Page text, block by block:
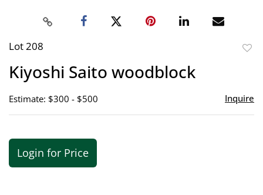
Lot 208
Kiyoshi Saito woodblock
Estimate: $300 - $500 Inquire
Login for Price